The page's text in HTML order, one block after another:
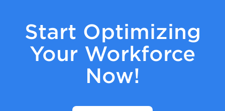
Start Optimizing
Your Workforce
Now!